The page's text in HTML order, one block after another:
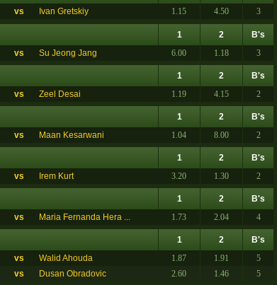
vs Ivan Gretskiy 1.15 4.50 3
1 2
B's
vs Su Jeong Jang 6.00 1.18 3
1 2
B's
vs Zeel Desai 1.19 4.15 2
1 2
B's
vs Maan Kesarwani 1.04 8.00 2
1 2
B's
vs Irem Kurt 3.20 1.30 2
1 2
B's
vs Maria Fernanda Hera ... 1.73 2.04 4
1 2
B's
vs Walid Ahouda 1.87 1.91
5
vs Dusan Obradovic 2.60 1.46 5